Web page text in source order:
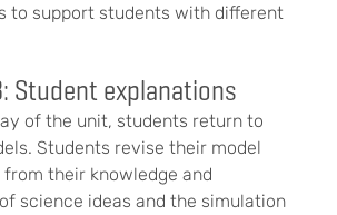
to support students with different
Student explanations
of the unit, students return to
Students revise their model
their knowledge and
science ideas and the simulation